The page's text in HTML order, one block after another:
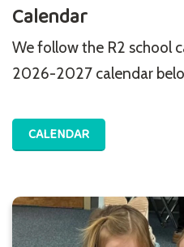
Calendar
We follow the R2 school
2026-2027 calendar
CALENDAR